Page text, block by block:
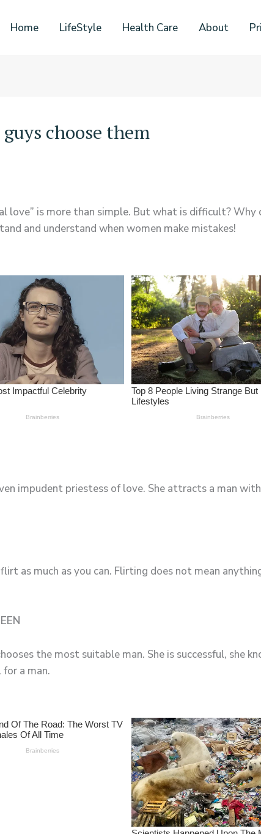
Home LifeStyle Health Care About
choose them
love” is more than simple. But what is difficult? Why
and understand when women make mistakes!
impudent priestess of love. She attracts a man
as much as you can. Flirting does not mean
the most suitable man. She is successful, she
a man.